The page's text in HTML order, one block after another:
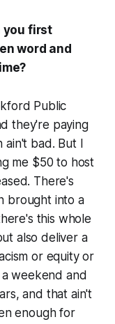
you first
word and
Public
they're paying
bad. But I
me $50 to host
There's
brought into a
this whole
also deliver a
or equity or
weekend and
and that ain't
enough for